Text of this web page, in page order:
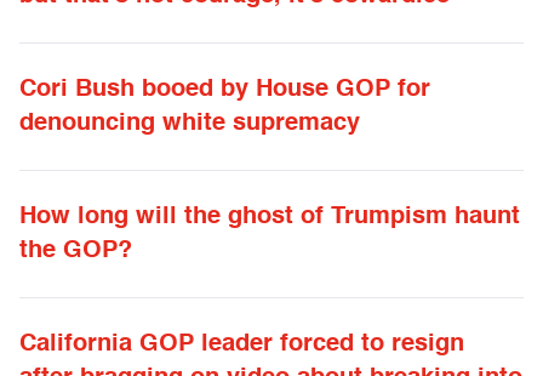
Cori Bush booed by House GOP for
denouncing white supremacy
How long will the ghost of Trumpism haunt
the GOP?
California GOP leader forced to resign